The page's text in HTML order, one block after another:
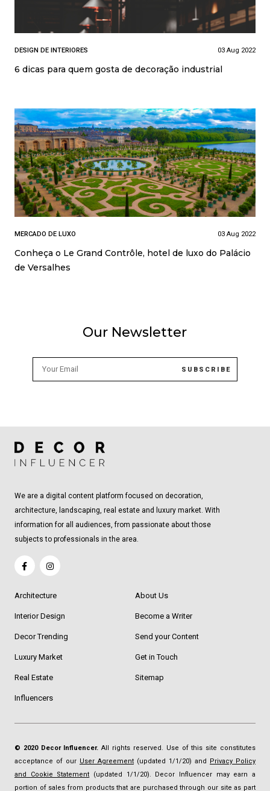
DESIGN DE INTERIORES 03 Aug 2022
6 dicas para quem gosta de decoração industrial
MERCADO DE LUXO 03 Aug 2022
Conheça o Le Grand Contrôle, hotel de luxo do Palácio
de Versalhes
Our Newsletter
We are a digital content platform focused on decoration,
architecture, landscaping, real estate and luxury market. With
information for all audiences, from passionate about those
subjects to professionals in the area.
Architecture
Interior Design
Decor Trending
Luxury Market
Real Estate
Influencers
About Us
Become a Writer
Send your Content
Get in Touch
Sitemap
© 2020 Decor Influencer. All rights reserved. Use of this site constitutes
acceptance of our User Agreement (updated 1/1/20) and Privacy Policy
and Cookie Statement (updated 1/1/20). Decor Influencer may earn a
portion of sales from products that are purchased through our site as part